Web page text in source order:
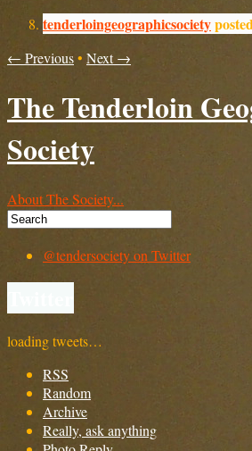
tenderloingeographicsociety
← Previous• Next →
The Tenderloin
Society
About The Society...
@tendersociety on Twitter
loading tweets…
RSS
Random
Archive
Really, ask anything